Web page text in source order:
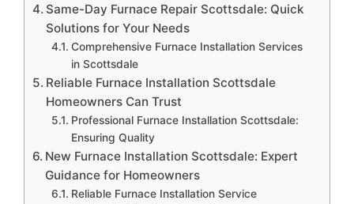
Same-Day Furnace Repair Scottsdale: Quick
Solutions for Your Needs
Comprehensive Furnace Installation Services
in Scottsdale
Reliable Furnace Installation Scottsdale
Homeowners Can Trust
Professional Furnace Installation Scottsdale:
Ensuring Quality
New Furnace Installation Scottsdale: Expert
Guidance for Homeowners
Reliable Furnace Installation Service